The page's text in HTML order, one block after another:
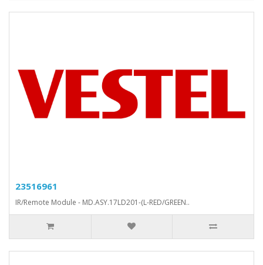
23516961
IR/Remote Module - MD.ASY.17LD201-(L-RED/GREEN..